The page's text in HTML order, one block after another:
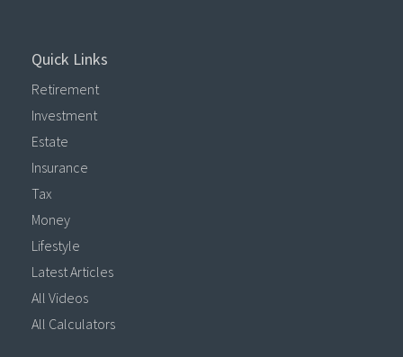
Quick Links
Retirement
Investment
Estate
Insurance
Tax
Money
Lifestyle
Latest Articles
All Videos
All Calculators